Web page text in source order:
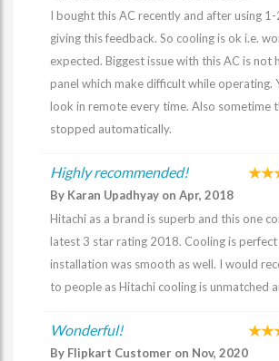
I bought this AC recently and after using
giving this feedback. So cooling is ok i.e.
expected. Biggest issue with this AC is not
panel which make difficult while operating.
look in remote every time. Also sometime
stopped automatically.
Highly recommended!
By Karan Upadhyay on Apr, 2018
Hitachi as a brand is superb and this one
latest 3 star rating 2018. Cooling is perfect
installation was smooth as well. I would
to people as Hitachi cooling is unmatched
Wonderful!
By Flipkart Customer on Nov, 2020